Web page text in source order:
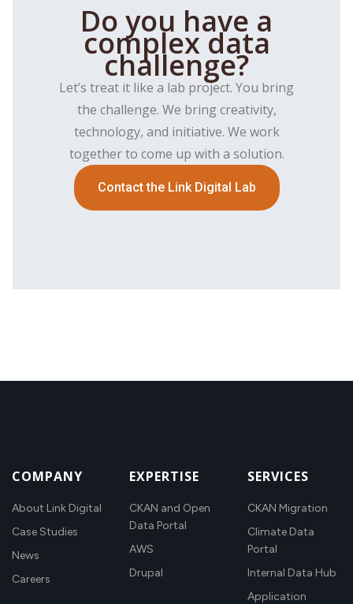
Do you have a
complex data
challenge?
Let’s treat it like a lab project. You bring
the challenge. We bring creativity,
technology, and initiative. We work
together to come up with a solution.
Contact the Link Digital Lab
COMPANY
About Link Digital
Case Studies
News
Careers
EXPERTISE
CKAN and Open
Data Portal
AWS
Drupal
SERVICES
CKAN Migration
Climate Data
Portal
Internal Data Hub
Application